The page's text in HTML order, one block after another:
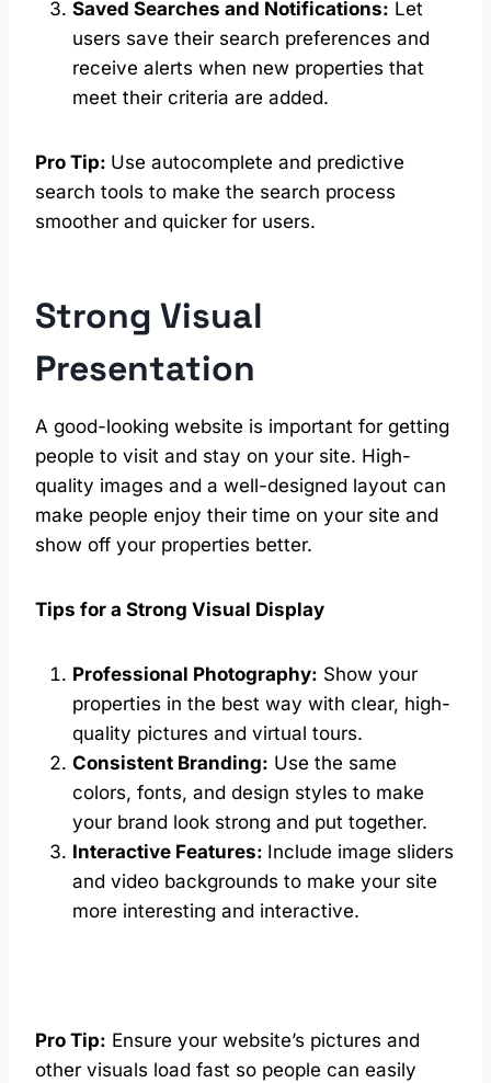
Saved Searches and Notifications: Let
users save their search preferences and
receive alerts when new properties that
meet their criteria are added.
Pro Tip: Use autocomplete and predictive
search tools to make the search process
smoother and quicker for users.
Strong Visual
Presentation
A good-looking website is important for getting
people to visit and stay on your site. High-
quality images and a well-designed layout can
make people enjoy their time on your site and
show off your properties better.
Tips for a Strong Visual Display
Professional Photography: Show your
properties in the best way with clear, high-
quality pictures and virtual tours.
Consistent Branding: Use the same
colors, fonts, and design styles to make
your brand look strong and put together.
Interactive Features: Include image sliders
and video backgrounds to make your site
more interesting and interactive.
Pro Tip: Ensure your website’s pictures and
other visuals load fast so people can easily